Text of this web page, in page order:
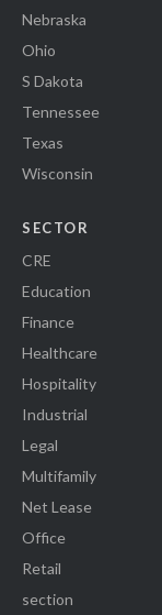
Nebraska
Ohio
S Dakota
Tennessee
Texas
Wisconsin
SECTOR
CRE
Education
Finance
Healthcare
Hospitality
Industrial
Legal
Multifamily
Net Lease
Office
Retail
section